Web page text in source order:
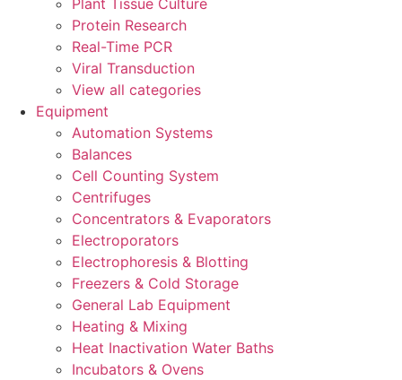
Plant Tissue Culture
Protein Research
Real-Time PCR
Viral Transduction
View all categories
Equipment
Automation Systems
Balances
Cell Counting System
Centrifuges
Concentrators & Evaporators
Electroporators
Electrophoresis & Blotting
Freezers & Cold Storage
General Lab Equipment
Heating & Mixing
Heat Inactivation Water Baths
Incubators & Ovens